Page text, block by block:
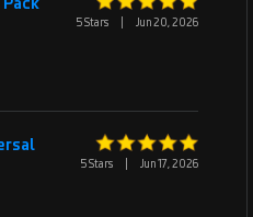
5 Stars Jun 20, 2026
5 Stars Jun 17, 2026